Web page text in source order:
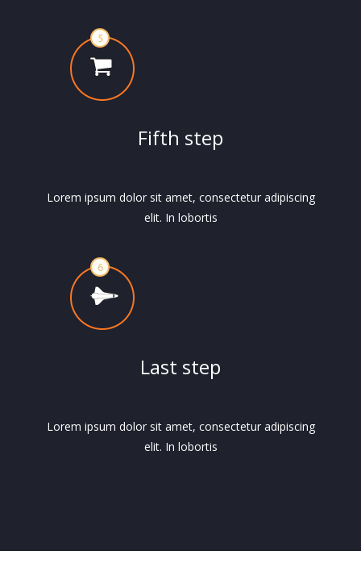
Fifth step
Lorem ipsum dolor sit amet, consectetur adipiscing
elit. In lobortis
Last step
Lorem ipsum dolor sit amet, consectetur adipiscing
elit. In lobortis